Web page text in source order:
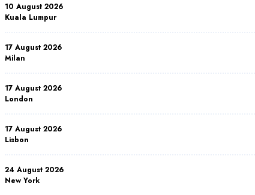
10 August 2026
Kuala Lumpur
17 August 2026
Milan
17 August 2026
London
17 August 2026
Lisbon
24 August 2026
New York